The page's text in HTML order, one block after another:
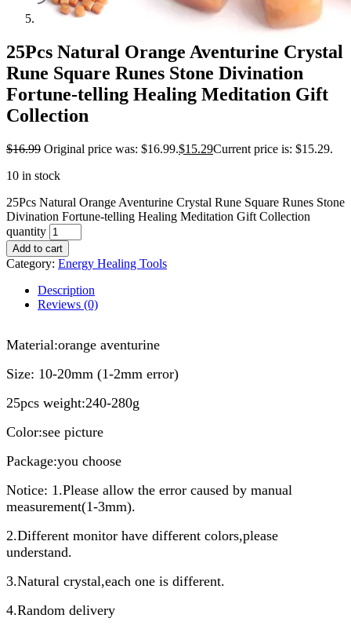
25Pcs Natural Orange Aventurine Crystal
Rune Square Runes Stone Divination
Fortune-telling Healing Meditation Gift
Collection
$16.99 Original price was: $16.99.$15.29Current price is: $15.29.
10 in stock
25Pcs Natural Orange Aventurine Crystal Rune Square Runes Stone
Divination Fortune-telling Healing Meditation Gift Collection
quantity
Add to cart
Category: Energy Healing Tools
Description
Reviews (0)
Material:orange aventurine
Size: 10-20mm (1-2mm error)
25pcs weight:240-280g
Color:see picture
Package:you choose
Notice: 1.Please allow the error caused by manual
measurement(1-3mm).
2.Different monitor have different colors,please
understand.
3.Natural crystal,each one is different.
4.Random delivery